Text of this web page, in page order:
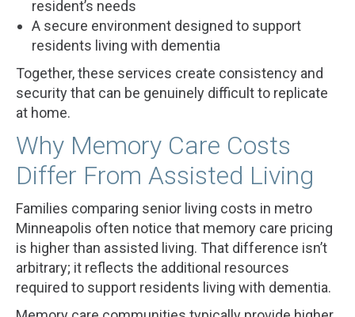
resident’s needs
A secure environment designed to support
residents living with dementia
Together, these services create consistency and
security that can be genuinely difficult to replicate
at home.
Why Memory Care Costs
Differ From Assisted Living
Families comparing senior living costs in metro
Minneapolis often notice that memory care pricing
is higher than assisted living. That difference isn’t
arbitrary; it reflects the additional resources
required to support residents living with dementia.